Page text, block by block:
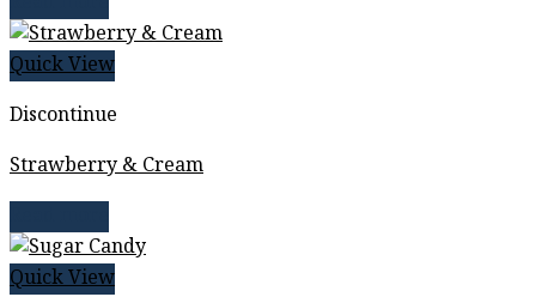
Quick View
Discontinue
Strawberry & Cream
Quick View